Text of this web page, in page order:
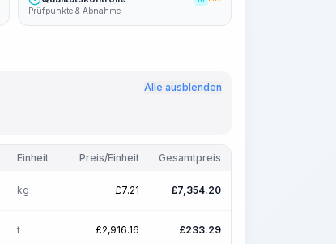
Prüfpunkte & Abnahme
Alle ausblenden
Einheit Preis/Einheit Gesamtpreis
kg £7.21 £7,354.20
t £2,916.16 £233.29